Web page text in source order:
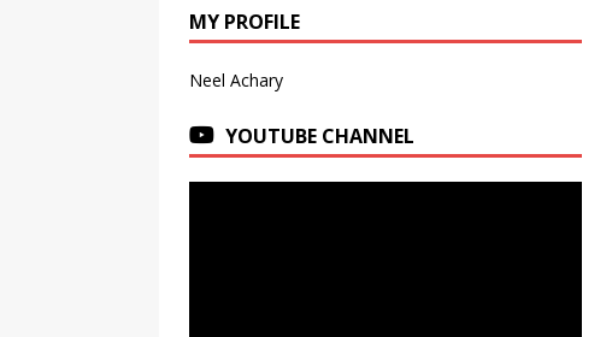
MY PROFILE
Neel Achary
YOUTUBE CHANNEL